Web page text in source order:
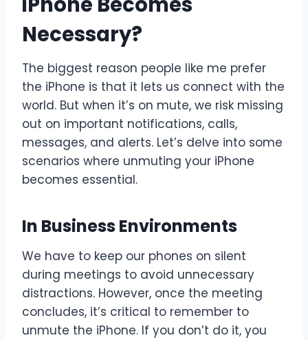
Necessary?
The biggest reason people like me prefer
the iPhone is that it lets us connect with the
world. But when it’s on mute, we risk missing
out on important notifications, calls,
messages, and alerts. Let’s delve into some
scenarios where unmuting your iPhone
becomes essential.
In Business Environments
We have to keep our phones on silent
during meetings to avoid unnecessary
distractions. However, once the meeting
concludes, it’s critical to remember to
unmute the iPhone. If you don’t do it, you